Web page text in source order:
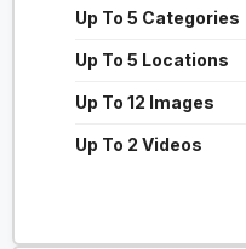
Up To 5 Categories
Up To 5 Locations
Up To 12 Images
Up To 2 Videos